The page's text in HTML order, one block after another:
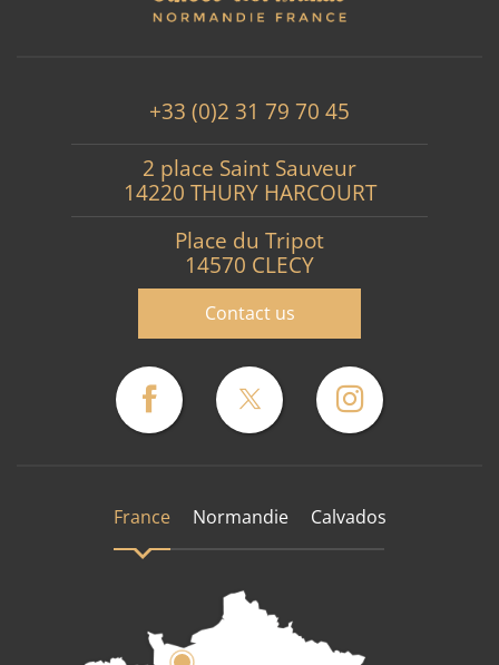
+33 (0)2 31 79 70 45
2 place Saint Sauveur
14220 THURY HARCOURT
Place du Tripot
14570 CLECY
Contact us
France Normandie Calvados